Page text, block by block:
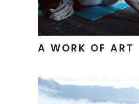
A WORK OF ART